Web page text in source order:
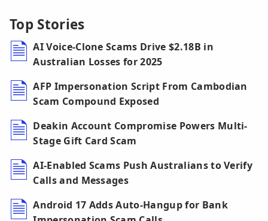
Top Stories
AI Voice-Clone Scams Drive $2.18B in
Australian Losses for 2025
AFP Impersonation Script From Cambodian
Scam Compound Exposed
Deakin Account Compromise Powers Multi-
Stage Gift Card Scam
AI-Enabled Scams Push Australians to Verify
Calls and Messages
Android 17 Adds Auto-Hangup for Bank